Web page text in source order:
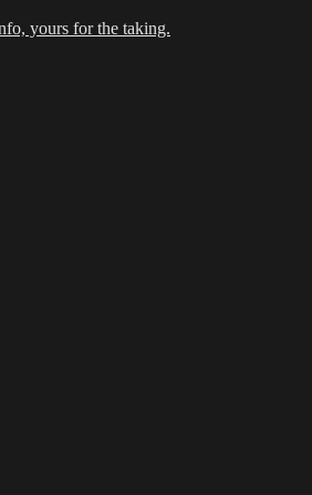
yours for the taking.